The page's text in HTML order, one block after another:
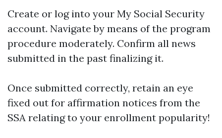
Create or log into your My Social Security
account. Navigate by means of the program
procedure moderately. Confirm all news
submitted in the past finalizing it.
Once submitted correctly, retain an eye
fixed out for affirmation notices from the
SSA relating to your enrollment popularity!